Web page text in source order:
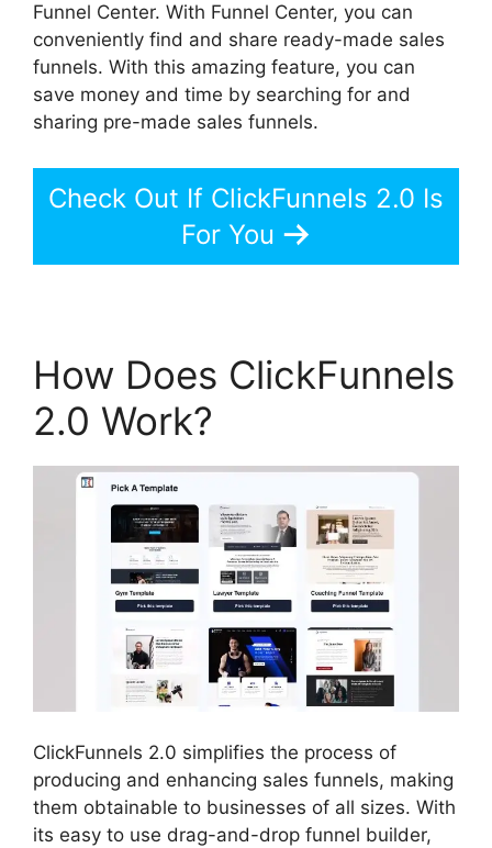
Funnel Center. With Funnel Center, you can
conveniently find and share ready-made sales
funnels. With this amazing feature, you can
save money and time by searching for and
sharing pre-made sales funnels.
Check Out If ClickFunnels 2.0 Is
For You
How Does ClickFunnels
2.0 Work?
ClickFunnels 2.0 simplifies the process of
producing and enhancing sales funnels, making
them obtainable to businesses of all sizes. With
its easy to use drag-and-drop funnel builder,